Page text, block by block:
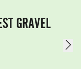
GRAVEL